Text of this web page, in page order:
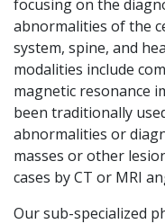
focusing on the
abnormalities of the
system, spine, and
modalities include
magnetic resonance
been traditionally
abnormalities or
masses or other
cases by CT or MRI
Our sub-specialized